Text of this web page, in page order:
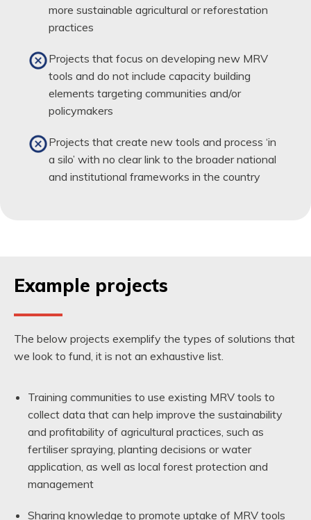
more sustainable agricultural or reforestation
practices
Projects that focus on developing new MRV
tools and do not include capacity building
elements targeting communities and/or
policymakers
Projects that create new tools and process ‘in
a silo’ with no clear link to the broader national
and institutional frameworks in the country
Example projects
The below projects exemplify the types of solutions that
we look to fund, it is not an exhaustive list.
Training communities to use existing MRV tools to
collect data that can help improve the sustainability
and profitability of agricultural practices, such as
fertiliser spraying, planting decisions or water
application, as well as local forest protection and
management
Sharing knowledge to promote uptake of MRV tools